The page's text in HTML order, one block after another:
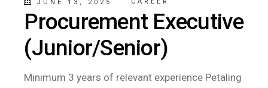
JUNE 13, 2025
Procurement Executive
(Junior/Senior)
Minimum 3 years of relevant experience Petaling